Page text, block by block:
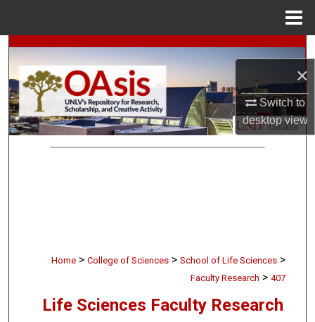
×
Switch to
desktopview
Search
Browse Collections
My Account
Home > College of Sciences > School of Life Sciences >
Faculty Research > 407
Life Sciences Faculty Research